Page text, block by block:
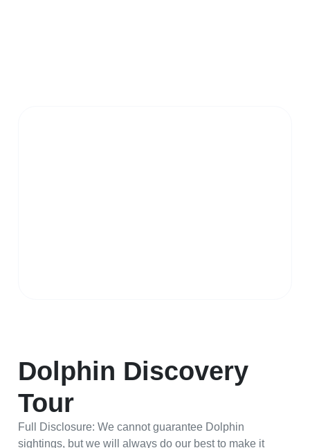
Dolphin Discovery
Tour
Full Disclosure: We cannot guarantee Dolphin
sightings, but we will always do our best to make it